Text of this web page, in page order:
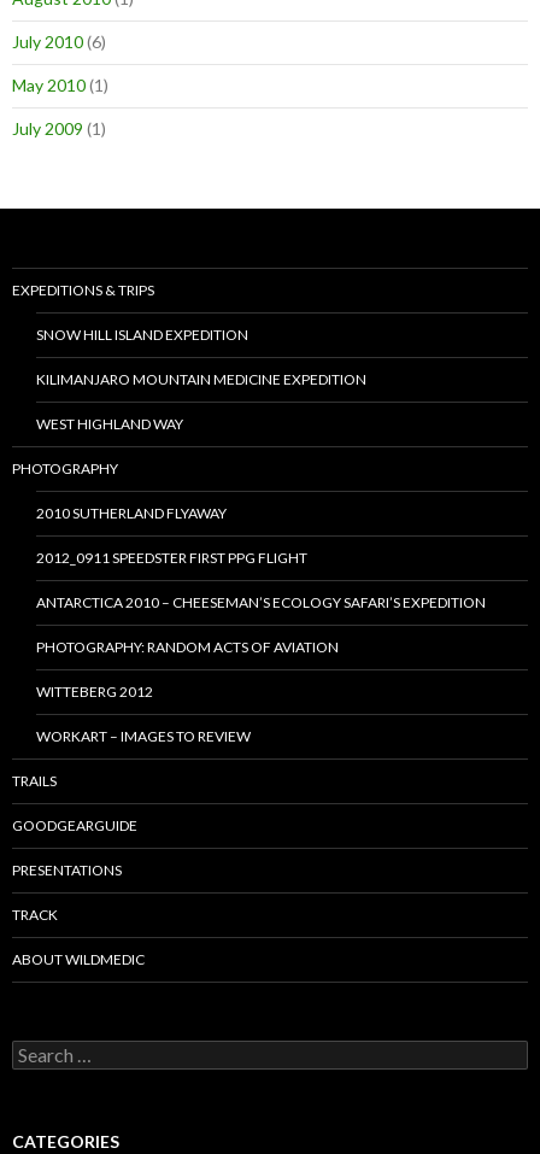
July 2010(6)
May 2010(1)
July 2009 (1)
EXPEDITIONS & TRIPS
SNOW HILL ISLAND EXPEDITION
KILIMANJARO MOUNTAIN MEDICINE EXPEDITION
WEST HIGHLAND WAY
PHOTOGRAPHY
2010 SUTHERLAND FLYAWAY
2012_0911 SPEEDSTER FIRST PPG FLIGHT
ANTARCTICA 2010 – CHEESEMAN’S ECOLOGY SAFARI’S EXPEDITION
PHOTOGRAPHY: RANDOM ACTS OF AVIATION
WITTEBERG 2012
WORKART – IMAGES TO REVIEW
TRAILS
GOODGEARGUIDE
PRESENTATIONS
TRACK
ABOUT WILDMEDIC
Search
for:
CATEGORIES